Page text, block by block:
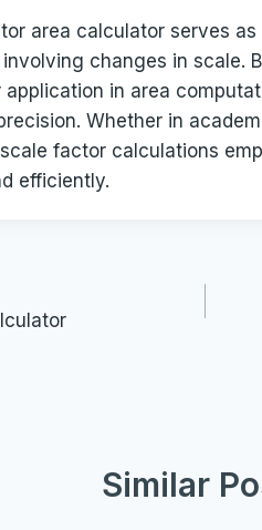
area calculator serves
changes in scale.
in area
Whether in
factor calculations
efficiently.
Similar